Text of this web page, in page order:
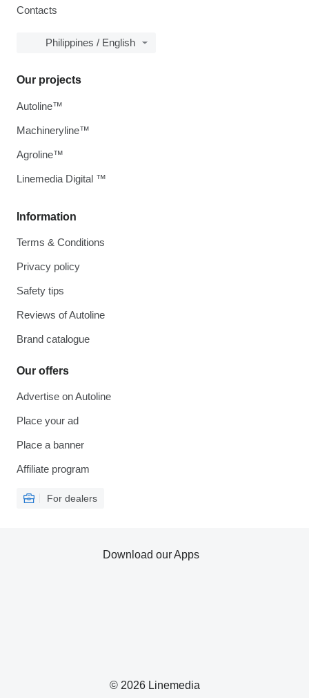
Contacts
Philippines / English
Information
Terms & Conditions
Privacy policy
Safety tips
Reviews of Autoline
Brand catalogue
Our offers
Advertise on Autoline
Place your ad
Place a banner
Affiliate program
For dealers
Our projects
Autoline™
Machineryline™
Agroline™
Linemedia Digital ™
© 2026 Linemedia
Download our Apps